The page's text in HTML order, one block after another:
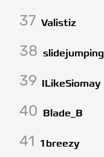
37 Valistiz
38 slidejumping
39 ILikeSiomay
40 Blade_B
41 1breezy